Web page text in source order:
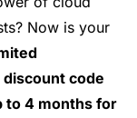
Now is your
code
to 4 months for